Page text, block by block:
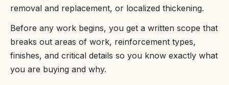
removal and replacement, or localized thickening.
Before any work begins, you get a written scope that
breaks out areas of work, reinforcement types,
finishes, and critical details so you know exactly what
you are buying and why.